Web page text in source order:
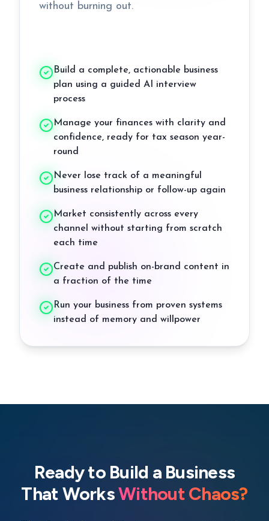
without burning out.
Build a complete, actionable business
plan using a guided AI interview
process
Manage your finances with clarity and
confidence, ready for tax season year-
round
Never lose track of a meaningful
business relationship or follow-up again
Market consistently across every
channel without starting from scratch
each time
Create and publish on-brand content in
a fraction of the time
Run your business from proven systems
instead of memory and willpower
Ready to Build a Business
That WorksWithout Chaos?